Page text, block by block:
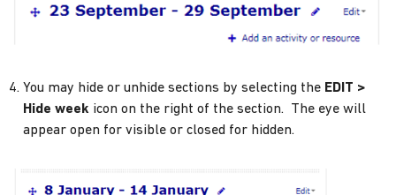
You may hide or unhide sections by selecting the EDIT >
Hide week icon on the right of the section. The eye will
appear open for visible or closed for hidden.